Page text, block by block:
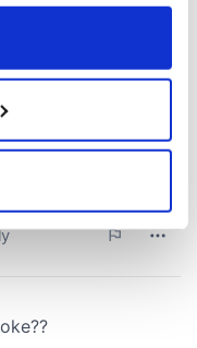
or by clicking on
geographical
to within several
section.
and ads, to